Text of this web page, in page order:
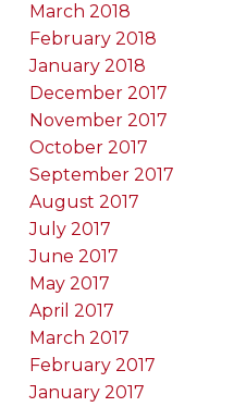
March 2018
February 2018
January 2018
December 2017
November 2017
October 2017
September 2017
August 2017
July 2017
June 2017
May 2017
April 2017
March 2017
February 2017
January 2017